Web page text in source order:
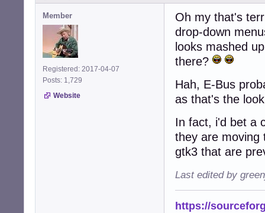
Member
Registered: 2017-04-07
Posts: 1,729
Website
Oh my that's
drop-down
looks mashed
there?
Hah, E-Bus
as that's the
In fact, i'd bet a
they are moving
gtk3 that are
Last edited by
https://